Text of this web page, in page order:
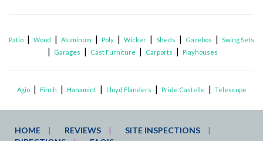
Patio | Wood | Aluminum | Poly | Wicker | Sheds | Gazebos | Swing Sets
| Garages | Cast Furniture | Carports | Playhouses
Agio| Finch | Hanamint| Lloyd Flanders | Pride Castelle | Telescope
HOME REVIEWS
SITE INSPECTIONS